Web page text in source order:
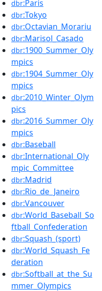
dbr:Paris
dbr:Tokyo
dbr:Octavian_Morariu
dbr:Marisol_Casado
dbr:1900_Summer_Oly
mpics
dbr:1904_Summer_Oly
mpics
dbr:2010_Winter_Olym
pics
dbr:2016_Summer_Oly
mpics
dbr:Baseball
dbr:International_Oly
mpic_Committee
dbr:Madrid
dbr:Rio_de_Janeiro
dbr:Vancouver
dbr:World_Baseball_So
ftball_Confederation
dbr:Squash_(sport)
dbr:World_Squash_Fe
deration
dbr:Softball_at_the_Su
mmer_Olympics